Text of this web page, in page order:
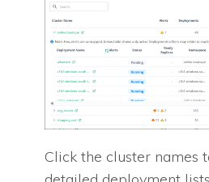
Click the cluster names